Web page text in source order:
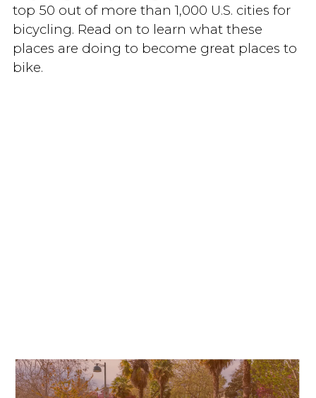
top 50 out of more than 1,000 U.S. cities for
bicycling. Read on to learn what these
places are doing to become great places to
bike.